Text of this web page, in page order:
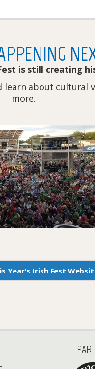
is still creating
about cultural
more.
Year's Irish Fest